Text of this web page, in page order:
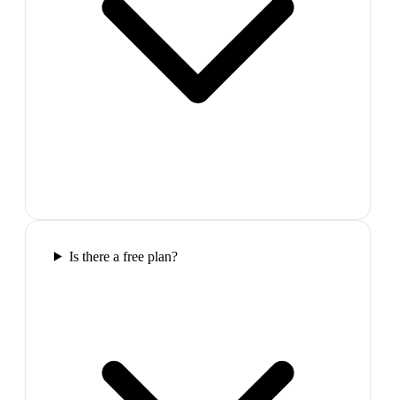
Is there a free plan?